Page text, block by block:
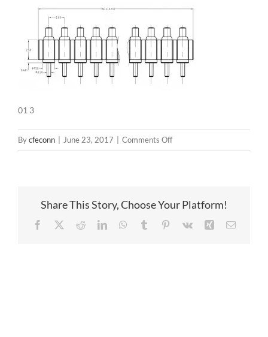
01 3
Bycfeconn June 23, 2017 Comments Offon
01
Share This Story, Choose Your Platform!
Facebook RedditLinkedInWhatsApp
Tumblr Pinterest
Vk Xing Email